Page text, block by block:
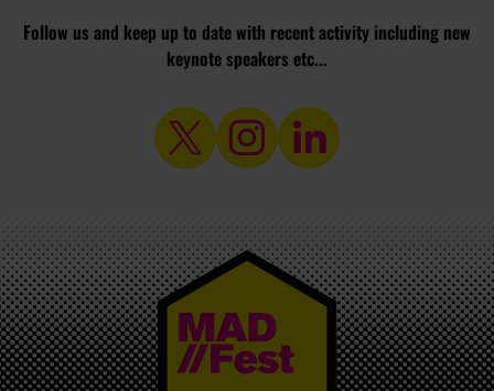
Follow us and keep up to date with recent activity including new
keynote speakers etc...